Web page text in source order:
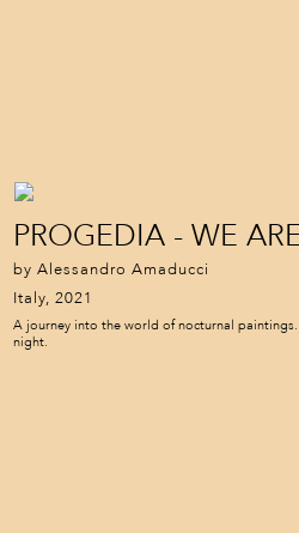
PROGEDIA - WE
by Alessandro Amaducci
Italy, 2021
A journey into the world of nocturnal
night.